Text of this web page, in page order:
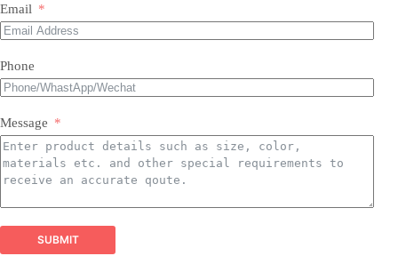
catching Mylar balloons in countless shapes, letters,
Latex Balloons:
balloons in a spectrum of colors, finishes, and sizes,
perfect for all types of arrangements.
Balloon Garland Kits:​ All-inclusive, professionally
curated kits containing everything needed to create
Balloon Arch Kits:
building impressive balloon arches and arches,
Balloon Arch
packaging customizations
Email
Phone
Message
SUBMIT